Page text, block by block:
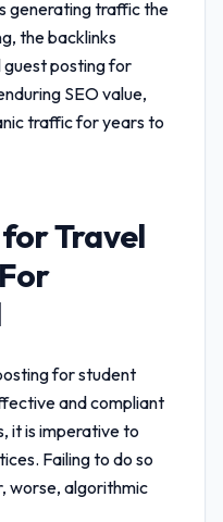
generating traffic the
the backlinks
posting for
SEO value,
traffic for years to
forTravel
for student
and compliant
it is imperative to
Failing to do so
worse, algorithmic